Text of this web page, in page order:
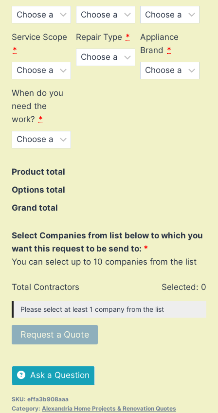
Service Scope
*
Repair Type *
Appliance
Brand *
When do you
need the
work? *
Product total
Options total
Grand total
Select Companies from list below to which you
want this request to be send to:
You can select up to 10 companies from the list
Total Contractors Selected: 0
Please select at least 1 company from the list
Request a Quote
Ask a Question
SKU: effa3b908aaa
Category: Alexandria Home Projects & Renovation Quotes